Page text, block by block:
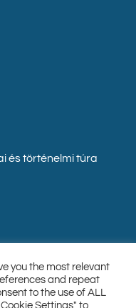
és történelmi túra
you the most relevant
and repeat
to the use of ALL
Settings" to